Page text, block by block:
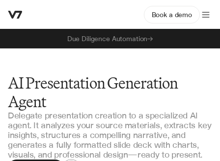
Due Diligence Automation
Book a demo
AI Presentation Generation
Agent
Delegate presentation creation to a specialized AI
agent. It analyzes your source materials, extracts key
insights, structures a compelling narrative, and
generates a fully formatted slide deck with charts,
visuals, and professional design—ready to present.